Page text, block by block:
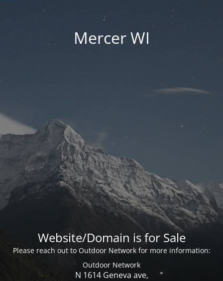
Mercer WI
Website/Domain is for Sale
Please reach out to Outdoor Network for more information:
Outdoor Network
N 1614 Geneva ave,